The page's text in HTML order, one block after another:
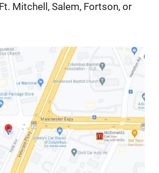
Mitchell, Salem, Fortson, or